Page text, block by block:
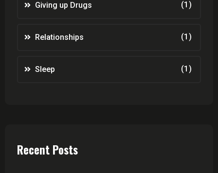
Giving up Drugs (1)
Relationships (1)
Sleep (1)
Recent Posts